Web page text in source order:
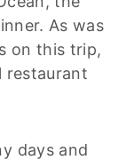
As was
on this trip,
restaurant
days and